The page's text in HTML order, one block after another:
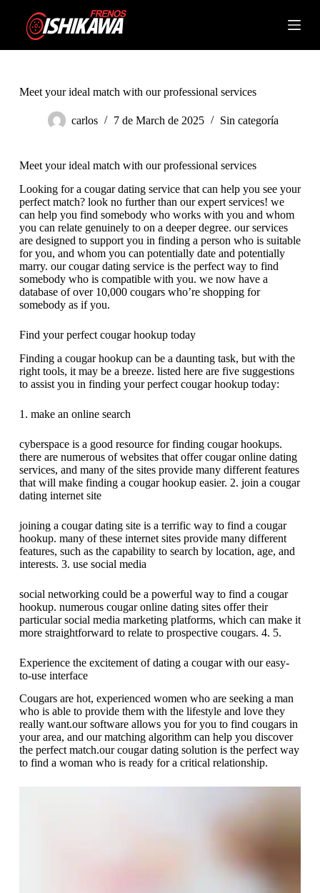
p
Shopping
Meet your ideal match with our professional services
carlos 7 de March de 2025 Sin categoría
Meet your ideal match with our professional services
Looking for a cougar dating service that can help you see your
perfect match? look no further than our expert services! we
can help you find somebody who works with you and whom
you can relate genuinely to on a deeper degree. our services
are designed to support you in finding a person who is suitable
for you, and whom you can potentially date and potentially
marry. our cougar dating service is the perfect way to find
somebody who is compatible with you. we now have a
database of over 10,000 cougars who’re shopping for
somebody as if you.
Find your perfect cougar hookup today
Finding a cougar hookup can be a daunting task, but with the
right tools, it may be a breeze. listed here are five suggestions
to assist you in finding your perfect cougar hookup today:
1. make an online search
cyberspace is a good resource for finding cougar hookups.
there are numerous of websites that offer cougar online dating
services, and many of the sites provide many different features
that will make finding a cougar hookup easier. 2. join a cougar
dating internet site
joining a cougar dating site is a terrific way to find a cougar
hookup. many of these internet sites provide many different
features, such as the capability to search by location, age, and
interests. 3. use social media
social networking could be a powerful way to find a cougar
hookup. numerous cougar online dating sites offer their
particular social media marketing platforms, which can make it
more straightforward to relate to prospective cougars. 4. 5.
Experience the excitement of dating a cougar with our easy-
to-use interface
Cougars are hot, experienced women who are seeking a man
who is able to provide them with the lifestyle and love they
really want.our software allows you for you to find cougars in
your area, and our matching algorithm can help you discover
the perfect match.our cougar dating solution is the perfect way
to find a woman who is ready for a critical relationship.